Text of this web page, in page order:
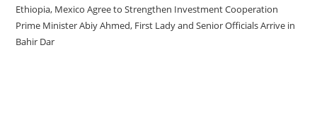
Ethiopia, Mexico Agree to Strengthen Investment Cooperation
Prime Minister Abiy Ahmed, First Lady and Senior Officials Arrive in
Bahir Dar